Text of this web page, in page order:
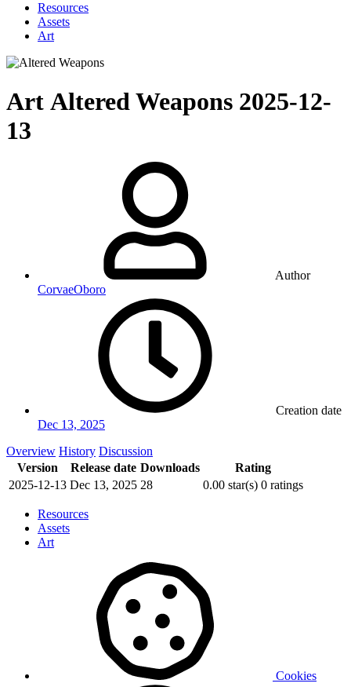
Resources
Assets
Art
Art Altered Weapons 2025-12-
13
Author
CorvaeOboro
Creation date
Dec 13, 2025
Overview History Discussion
Version
Release date Downloads
Rating
2025-12-13 Dec 13, 2025 28 0.00 star(s) 0 ratings
Resources
Assets
Art
Cookies